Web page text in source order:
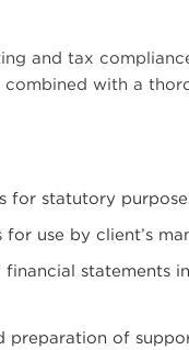
and tax
with a
for statutory
use by client’s
statements
preparation of